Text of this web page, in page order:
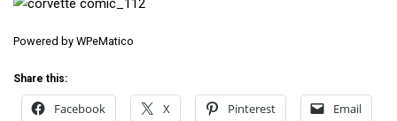
Powered by WPeMatico
Share this:
Facebook X Pinterest Email